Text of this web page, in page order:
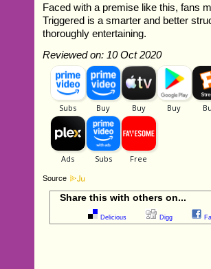
Faced with a premise like this, fans
Triggered is a smarter and better
thoroughly entertaining.
Reviewed on: 10 Oct 2020
Source
Share this with others on...
Delicious Digg